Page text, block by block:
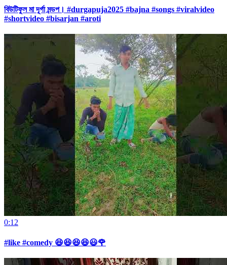
বিউটিফুল মা দূর্গা মন্ডপ। #durgapuja2025 #bajna #songs #viralvideo
#shortvideo #bisarjan #aroti
0:12
#like #comedy 😆😆😆😆😃🌹